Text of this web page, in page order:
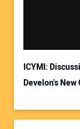
ICYMI:
Develon’s